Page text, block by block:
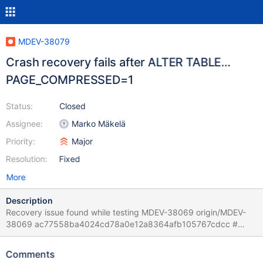
MDEV-38079
Crash recovery fails after ALTER TABLE…
PAGE_COMPRESSED=1
Status:
Assignee:
Priority:
Resolution:
Closed
Marko Mäkelä
Major
Fixed
More
Description
Recovery issue found while testing MDEV-38069 origin/MDEV-
38069 ac77558ba4024cd78a0e12a8364afb105767cdcc #
2025-11-12T06:08:15 [222821] | 2025-11-12 6:07:38 0 [Note]
LSN=163355037 # 2025-11-12T06:08:15 [222821] | 2025-11-12
Comments